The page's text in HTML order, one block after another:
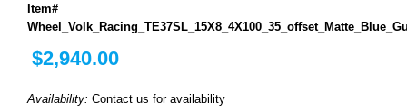
Item#
$2,940.00
Availability: Contact us for availability